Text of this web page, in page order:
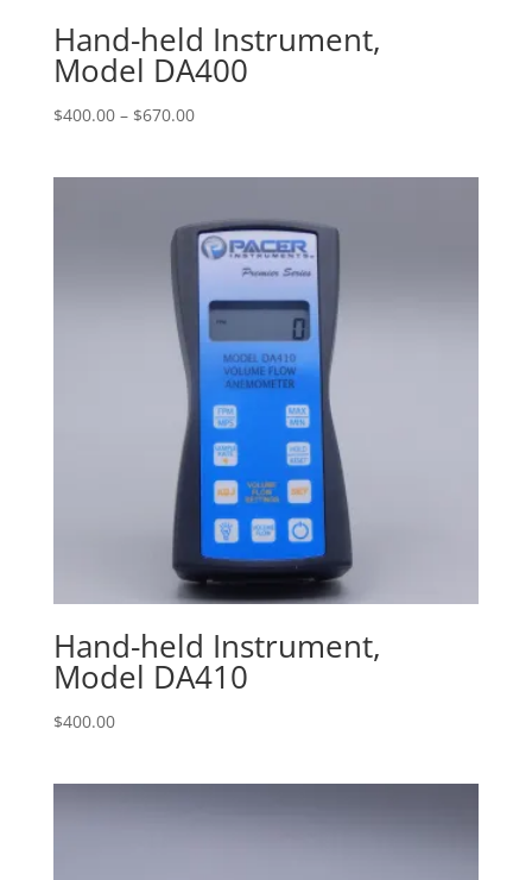
Hand-held Instrument,
Model DA400
$400.00 – $670.00Price
$670.00
Hand-held Instrument,
Model DA410
$400.00